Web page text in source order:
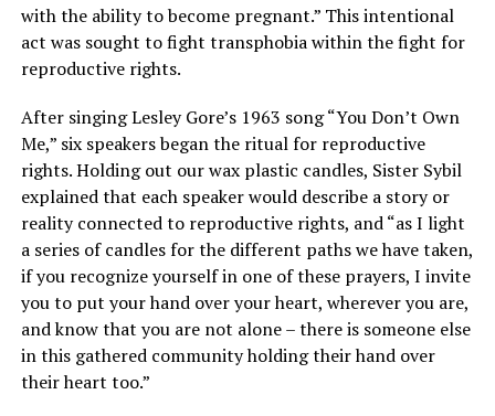
with the ability to become pregnant.” This intentional
act was sought to fight transphobia within the fight for
reproductive rights.
After singing Lesley Gore’s 1963 song “You Don’t Own
Me,” six speakers began the ritual for reproductive
rights. Holding out our wax plastic candles, Sister Sybil
explained that each speaker would describe a story or
reality connected to reproductive rights, and “as I light
a series of candles for the different paths we have taken,
if you recognize yourself in one of these prayers, I invite
you to put your hand over your heart, wherever you are,
and know that you are not alone – there is someone else
in this gathered community holding their hand over
their heart too.”